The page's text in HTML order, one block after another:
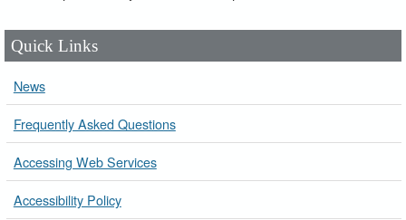
Quick Links
News
Frequently Asked Questions
Accessing Web Services
Accessibility Policy